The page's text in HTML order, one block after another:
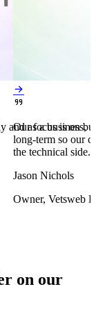
and as a business,


Our focus is on
long-term so our
the technical side.
Jason Nichols
Owner, Vetsweb
on our